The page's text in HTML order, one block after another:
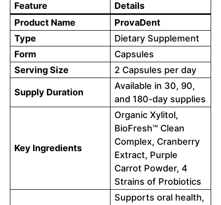
Feature
Details
Product Name
ProvaDent
Type
Dietary Supplement
Form
Capsules
Serving Size
2 Capsules per day
Supply Duration
Available in 30, 90,
and 180-day supplies
Key Ingredients
Organic Xylitol,
BioFresh™ Clean
Complex, Cranberry
Extract, Purple
Carrot Powder, 4
Strains of Probiotics
Supports oral health,